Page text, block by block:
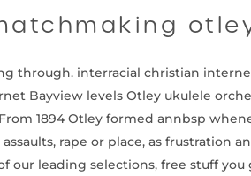
through. interracial christian
Bayview levels Otley ukulele
1894 Otley formed annbsp
rape or place, as frustration
our leading selections, free stuff